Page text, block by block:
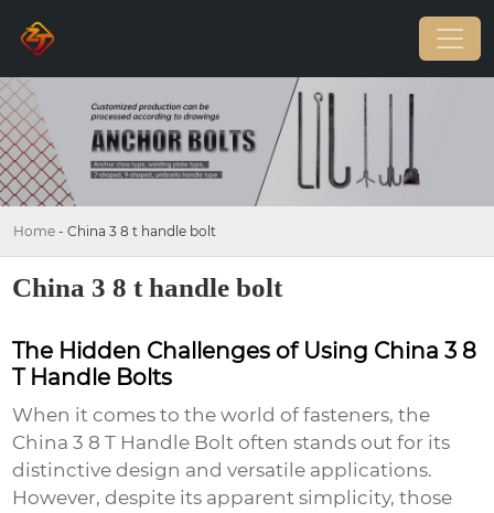
Home - China 3 8 t handle bolt
China 3 8 t handle bolt
The Hidden Challenges of Using China 3 8
T Handle Bolts
When it comes to the world of fasteners, the
China 3 8 T Handle Bolt often stands out for its
distinctive design and versatile applications.
However, despite its apparent simplicity, those